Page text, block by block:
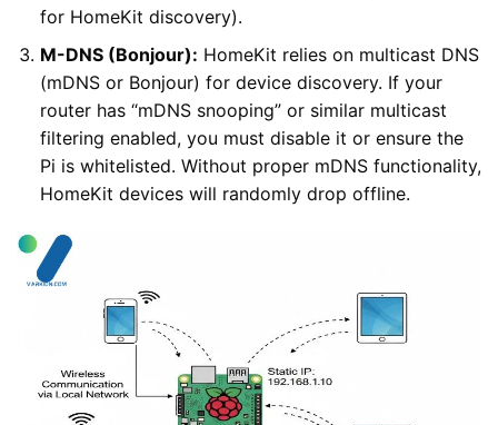
for HomeKit discovery).
M-DNS (Bonjour): HomeKit relies on multicast DNS
(mDNS or Bonjour) for device discovery. If your
router has “mDNS snooping” or similar multicast
filtering enabled, you must disable it or ensure the
Pi is whitelisted. Without proper mDNS functionality,
HomeKit devices will randomly drop offline.